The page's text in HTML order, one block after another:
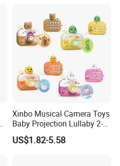
Xinbo Musical Camera Toys
Baby Projection Lullaby 2-
in-1 Cartoon Projector
Montessori Early Education
US$1.82-5.58